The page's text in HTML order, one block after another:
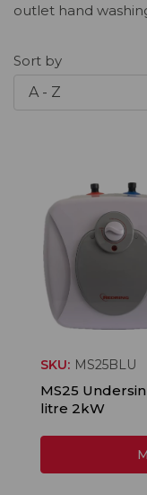
outlet hand
Sort by
SKU: MS25BLU
MS25
litre 2kW